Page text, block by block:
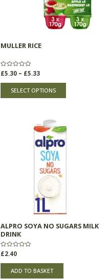
MULLER RICE
Rated
0
out
£5.30 – £5.33
SELECT OPTIONS
options
may
be
ALPRO SOYA NO SUGARS MILK
DRINK
Rated
0
out
£2.40
ADD TO BASKET